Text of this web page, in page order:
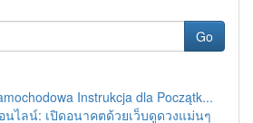
Go
Instrukcja dla Początk...
นไลน์: เปิดอนาคตด้วยเว็บดูดวงแม่นๆ